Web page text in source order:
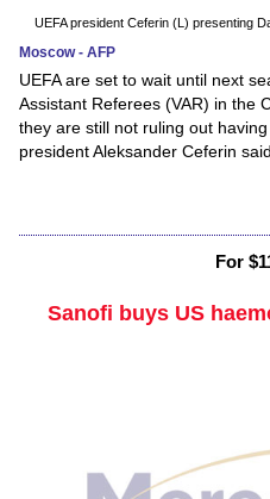
UEFA president Ceferin (L) presenting
Moscow - AFP
UEFA are set to wait until next
Assistant Referees (VAR) in the
they are still not ruling out
president Aleksander Ceferin
For
Sanofi buys US